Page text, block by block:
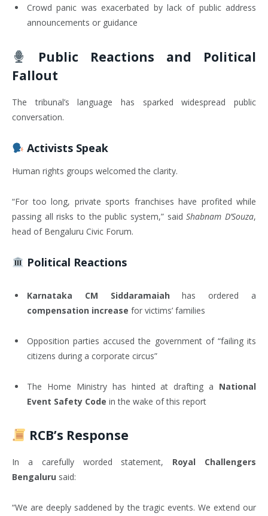
Crowd panic was exacerbated by lack of public address
announcements or guidance
Public Reactions and Political
Fallout
The tribunal’s language has sparked widespread public
conversation.
Activists Speak
Human rights groups welcomed the clarity.
“For too long, private sports franchises have profited while
passing all risks to the public system,” saidShabnam D’Souza,
head of Bengaluru Civic Forum.
Political Reactions
Karnataka CM Siddaramaiah has ordered a
compensation increase for victims’ families
Opposition parties accused the government of “failing its
citizens during a corporate circus”
The Home Ministry has hinted at drafting a National
Event Safety Code in the wake of this report
RCB’s Response
In a carefully worded statement, Royal Challengers
Bengaluru said:
“We are deeply saddened by the tragic events. We extend our